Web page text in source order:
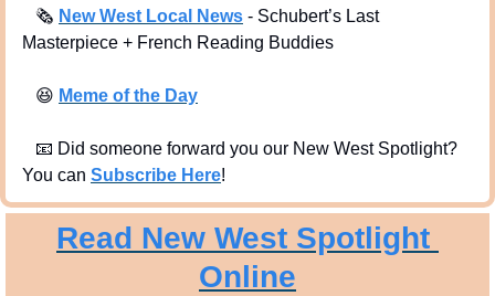
🗞 New West Local News - Schubert’s Last
Masterpiece + French Reading Buddies
😆 Meme of the Day
📧 Did someone forward you our New West Spotlight?
You can Subscribe Here!
Read New West Spotlight
Online